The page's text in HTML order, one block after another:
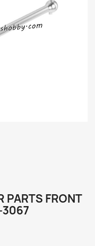
PARTS FRONT
3067